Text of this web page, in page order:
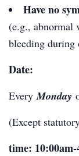
Have no
(e.g., abnormal
bleeding during
Date:
EveryMonday
(Except
time: